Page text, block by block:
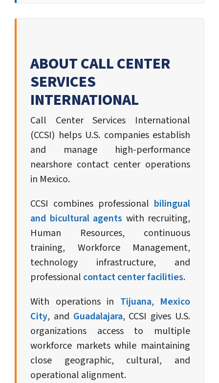
ABOUT CALL CENTER
SERVICES
INTERNATIONAL
Call Center Services International
(CCSI) helps U.S. companies establish
and manage high-performance
nearshore contact center operations
in Mexico.
CCSI combines professional bilingual
and bicultural agents with recruiting,
Human Resources, continuous
training, Workforce Management,
technology infrastructure, and
professional contact center facilities.
With operations in Tijuana, Mexico
City, and Guadalajara, CCSI gives U.S.
organizations access to multiple
workforce markets while maintaining
close geographic, cultural, and
operational alignment.